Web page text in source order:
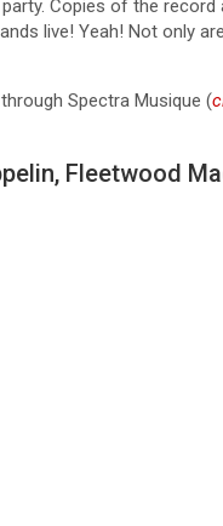
Copies of the record
live! Yeah! Not only
Spectra Musique (
Fleetwood